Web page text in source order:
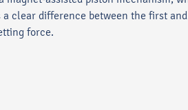
clear difference between the first
force.